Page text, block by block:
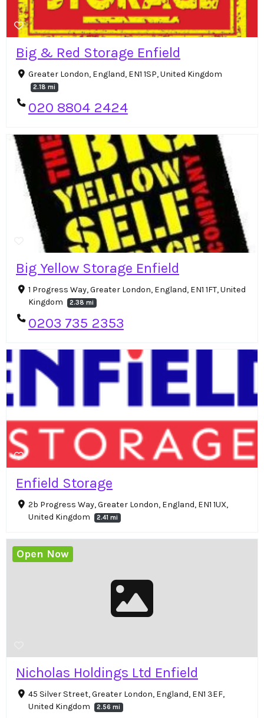
Big & Red Storage Enfield
Greater London, England, EN1 1SP, United Kingdom
2.18 mi
020 8804 2424
Big Yellow Storage Enfield
1 Progress Way, Greater London, England, EN1 1FT, United
Kingdom
2.38 mi
0203 735 2353
Enfield Storage
2b Progress Way, Greater London, England, EN1 1UX,
United Kingdom
2.41 mi
Nicholas Holdings Ltd Enfield
45 Silver Street, Greater London, England, EN1 3EF,
United Kingdom
2.56 mi
Open Now